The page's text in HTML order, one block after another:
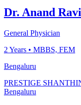
Dr. Anand Ravi
General Physician
2 Years • MBBS, FEM
Bengaluru
PRESTIGE
Bengaluru